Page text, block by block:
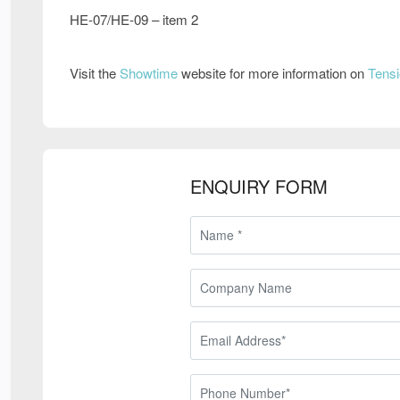
HE-07/HE-09 – item 2
Visit theShowtimewebsite for more information on
ENQUIRY FORM